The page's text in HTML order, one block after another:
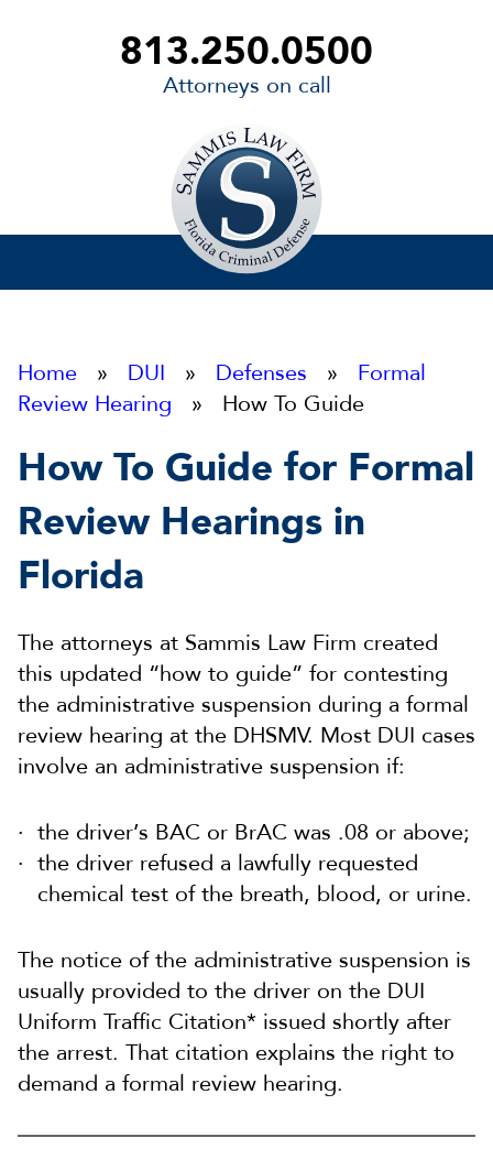
813.250.0500
Attorneys on call
Home » DUI » Defenses » Formal
Review Hearing » How To Guide
How To Guide for Formal
Review Hearings in
Florida
The attorneys at Sammis Law Firm created
this updated “how to guide” for contesting
the administrative suspension during a formal
review hearing at the DHSMV. Most DUI cases
involve an administrative suspension if:
the driver’s BAC or BrAC was .08 or above;
the driver refused a lawfully requested
chemical test of the breath, blood, or urine.
The notice of the administrative suspension is
usually provided to the driver on the DUI
Uniform Traffic Citation* issued shortly after
the arrest. That citation explains the right to
demand a formal review hearing.